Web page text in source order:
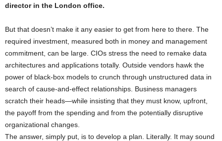
director in the London office.
But that doesn’t make it any easier to get from here to there. The
required investment, measured both in money and management
commitment, can be large. CIOs stress the need to remake data
architectures and applications totally. Outside vendors hawk the
power of black-box models to crunch through unstructured data in
search of cause-and-effect relationships. Business managers
scratch their heads—while insisting that they must know, upfront,
the payoff from the spending and from the potentially disruptive
organizational changes.
The answer, simply put, is to develop a plan. Literally. It may sound